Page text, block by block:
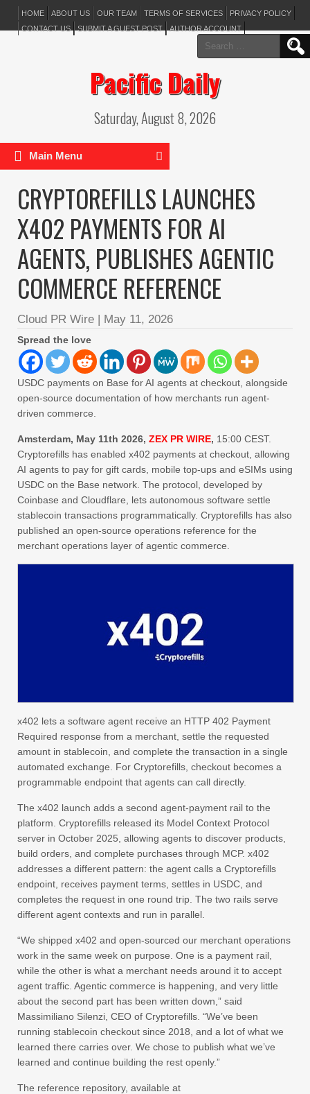
HOME ABOUT US OUR TEAM TERMS OF SERVICES
PRIVACY POLICY
CONTACT US
SUBMIT A GUEST POST AUTHOR ACCOUNT
Search
for:
Pacific Daily
Saturday, August 8, 2026
Main Menu
CRYPTOREFILLS LAUNCHES
X402 PAYMENTS FOR AI
AGENTS, PUBLISHES AGENTIC
COMMERCE REFERENCE
Cloud PR Wire | May 11, 2026
Spread the love
USDC payments on Base for AI agents at checkout, alongside
open-source documentation of how merchants run agent-
driven commerce.
Amsterdam, May 11th 2026, ZEX PR WIRE, 15:00 CEST.
Cryptorefills has enabled x402 payments at checkout, allowing
AI agents to pay for gift cards, mobile top-ups and eSIMs using
USDC on the Base network. The protocol, developed by
Coinbase and Cloudflare, lets autonomous software settle
stablecoin transactions programmatically. Cryptorefills has also
published an open-source operations reference for the
merchant operations layer of agentic commerce.
x402 lets a software agent receive an HTTP 402 Payment
Required response from a merchant, settle the requested
amount in stablecoin, and complete the transaction in a single
automated exchange. For Cryptorefills, checkout becomes a
programmable endpoint that agents can call directly.
The x402 launch adds a second agent-payment rail to the
platform. Cryptorefills released its Model Context Protocol
server in October 2025, allowing agents to discover products,
build orders, and complete purchases through MCP. x402
addresses a different pattern: the agent calls a Cryptorefills
endpoint, receives payment terms, settles in USDC, and
completes the request in one round trip. The two rails serve
different agent contexts and run in parallel.
“We shipped x402 and open-sourced our merchant operations
work in the same week on purpose. One is a payment rail,
while the other is what a merchant needs around it to accept
agent traffic. Agentic commerce is happening, and very little
about the second part has been written down,” said
Massimiliano Silenzi, CEO of Cryptorefills. “We’ve been
running stablecoin checkout since 2018, and a lot of what we
learned there carries over. We chose to publish what we’ve
learned and continue building the rest openly.”
The reference repository, available at